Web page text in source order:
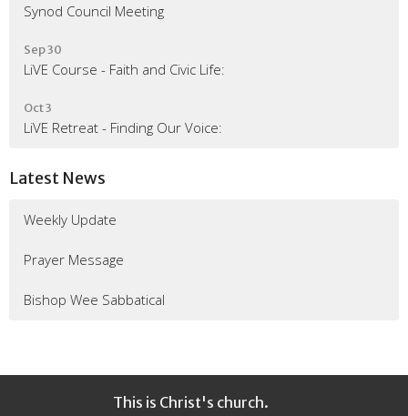
Synod Council Meeting
Sep 30
LiVE Course - Faith and Civic Life:
Oct 3
LiVE Retreat - Finding Our Voice:
Latest News
Weekly Update
Prayer Message
Bishop Wee Sabbatical
This is Christ's church.